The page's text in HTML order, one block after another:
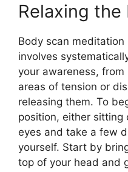
Relaxing the
Body scan
involves
your awareness,
areas of tension or
releasing them. To
position, either sitting
eyes and take a few
yourself. Start by
top of your head and